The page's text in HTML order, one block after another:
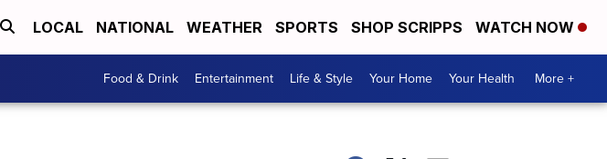
LOCAL NATIONAL WEATHER SPORTS SHOP SCRIPPS WATCH NOW
Food & Drink Entertainment Life & Style Your Home Your Health More +